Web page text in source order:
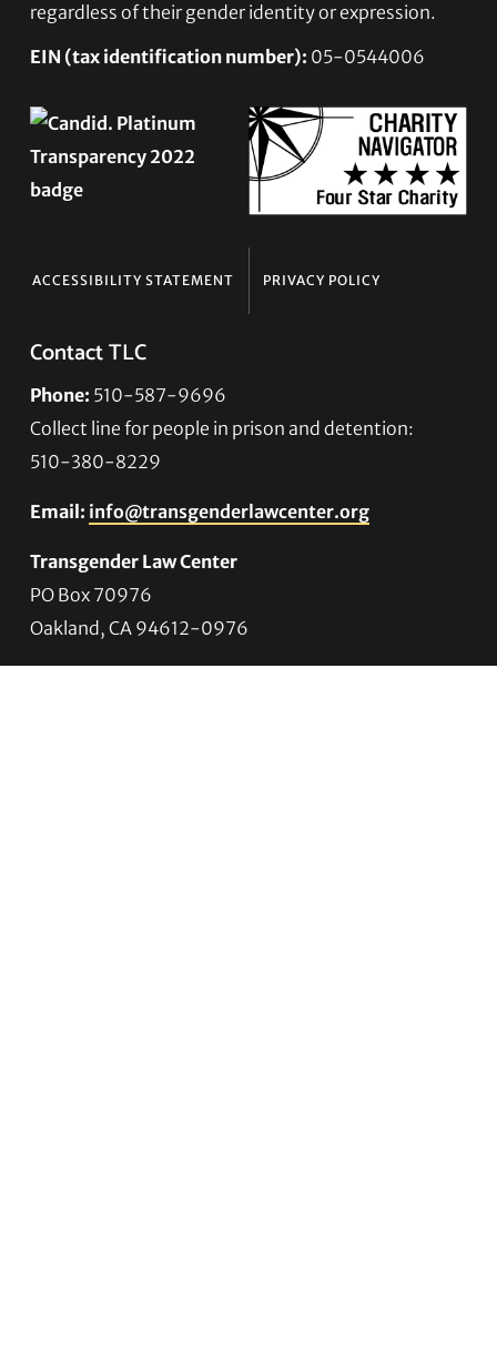
regardless of their gender identity or expression.
EIN (tax identification number): 05-0544006
ACCESSIBILITY STATEMENT PRIVACY POLICY
Contact TLC
Phone: 510-587-9696
Collect line for people in prison and detention:
510-380-8229
Email: info@transgenderlawcenter.org
Transgender Law Center
PO Box 70976
Oakland, CA 94612-0976